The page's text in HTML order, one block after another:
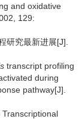
and oxidative
129:
研究最新进展[J].
transcript profiling
during
pathway[J].